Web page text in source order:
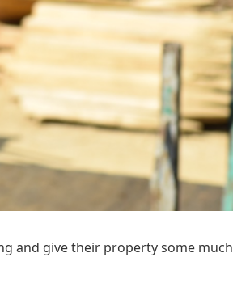
and give their property some much